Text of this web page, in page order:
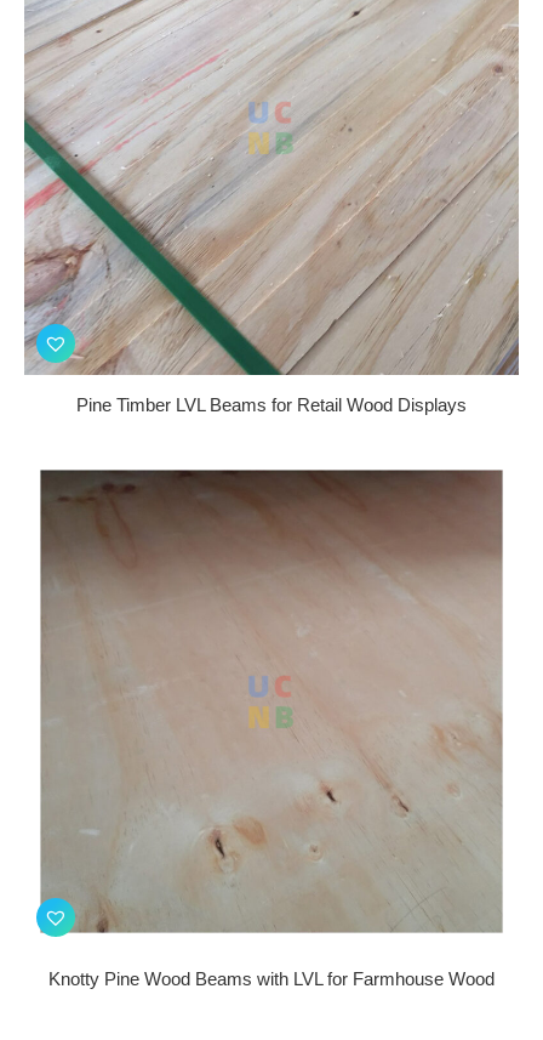
Pine Timber LVL Beams for Retail Wood Displays
Knotty Pine Wood Beams with LVL for Farmhouse Wood